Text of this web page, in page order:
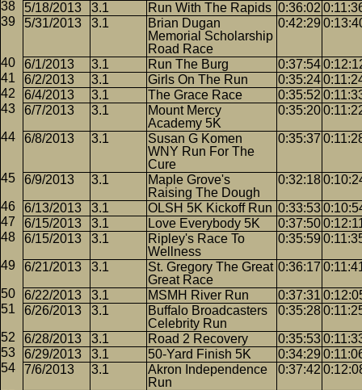
5/18/2013
3.1 Run With The Rapids 0:36:02
5/31/2013
3.1
Brian Dugan
Memorial Scholarship
Road Race
0:42:29
6/1/2013 3.1 Run The Burg 0:37:54
6/2/2013
3.1 Girls On The Run 0:35:24
6/4/2013
3.1 The Grace Race 0:35:52
6/7/2013
3.1
Mount Mercy
Academy 5K
0:35:20
6/8/2013 3.1
Susan G Komen
WNY Run For The
Cure
0:35:37
6/9/2013 3.1
Maple Grove's
Raising The Dough
0:32:18
6/13/2013 3.1 OLSH 5K Kickoff Run 0:33:53
6/15/2013
3.1 Love Everybody 5K 0:37:50
6/15/2013
3.1
Ripley's Race To
Wellness
0:35:59
6/21/2013 3.1
St. Gregory The Great
Great Race
0:36:17
6/22/2013 3.1 MSMH River Run 0:37:31
6/26/2013
3.1
Buffalo Broadcasters
Celebrity Run
0:35:28
6/28/2013 3.1 Road 2 Recovery 0:35:53
6/29/2013
3.1 50-Yard Finish 5K 0:34:29
7/6/2013
3.1
Akron Independence
Run
0:37:42